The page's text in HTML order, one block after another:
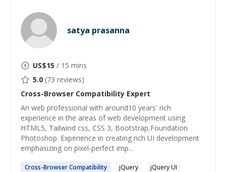
satya prasanna
US$15 / 15 mins
5.0 (73 reviews)
Cross-Browser Compatibility Expert
An web professional with around10 years' rich
experience in the areas of web development using
HTML5, Tailwind css, CSS 3, Bootstrap,Foundation
Photoshop. Experience in creating rich UI development
emphasizing on pixel-perfect imp...
Cross-BrowserCompatibility jQuery
jQuery UI